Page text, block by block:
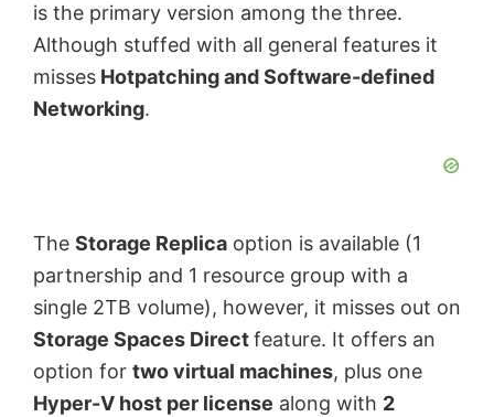
is the primary version among the three.
Although stuffed with all general features it
misses Hotpatching and Software-defined
Networking.
The Storage Replica option is available (1
partnership and 1 resource group with a
single 2TB volume), however, it misses out on
Storage Spaces Directfeature. It offers an
option for two virtual machines, plus one
Hyper-V host per license along with 2